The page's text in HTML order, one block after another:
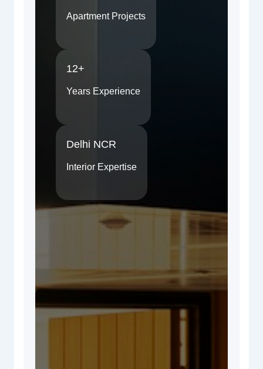
Apartment Projects
12+
Years Experience
Delhi NCR
Interior Expertise